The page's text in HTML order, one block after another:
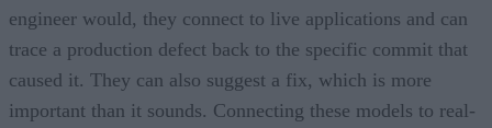
engineer would, they connect to live applications and can
trace a production defect back to the specific commit that
caused it. They can also suggest a fix, which is more
important than it sounds. Connecting these models to real-